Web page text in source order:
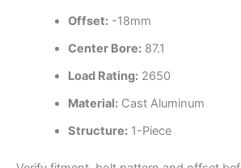
Offset:-18mm
Center Bore:87.1
Load Rating:2650
Material:Cast Aluminum
Structure:1-Piece